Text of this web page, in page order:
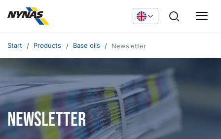
Start Products Base oils Newsletter
Newsletter